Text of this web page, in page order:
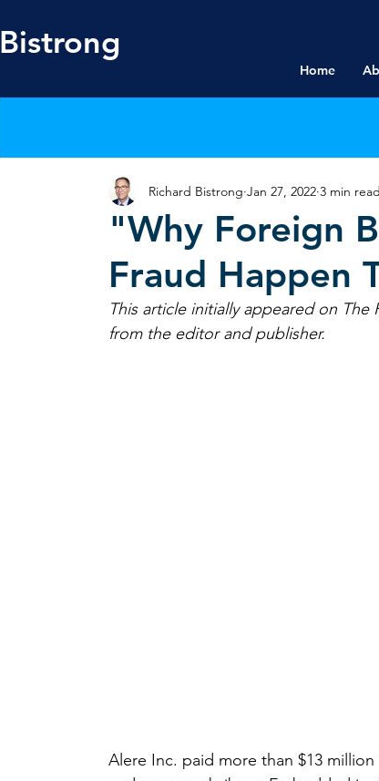
Bistrong
Home
"Why Foreign
Fraud Happen
Richard Bistrong Jan 27, 2022 3 min read
This article initially appeared on The
from the editor and publisher.
Alere Inc. paid more than $13